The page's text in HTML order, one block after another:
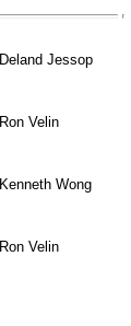
Deland Jessop
Ron Velin
Kenneth Wong
Ron Velin